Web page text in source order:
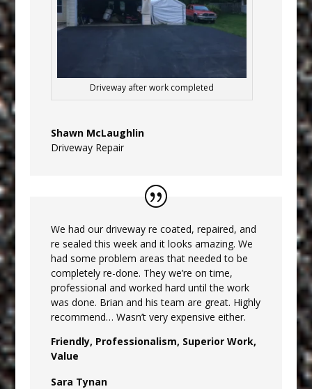
Driveway after work completed
Shawn McLaughlin
Driveway Repair
We had our driveway re coated, repaired, and
re sealed this week and it looks amazing. We
had some problem areas that needed to be
completely re-done. They we’re on time,
professional and worked hard until the work
was done. Brian and his team are great. Highly
recommend… Wasn’t very expensive either.
Friendly, Professionalism, Superior Work,
Value
Sara Tynan